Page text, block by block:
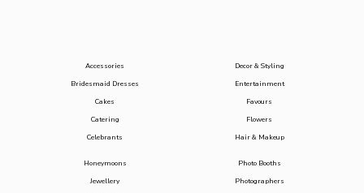
Accessories
Bridesmaid Dresses
Cakes
Catering
Celebrants
Decor & Styling
Entertainment
Favours
Flowers
Hair & Makeup
Honeymoons
Jewellery
Photo Booths
Photographers